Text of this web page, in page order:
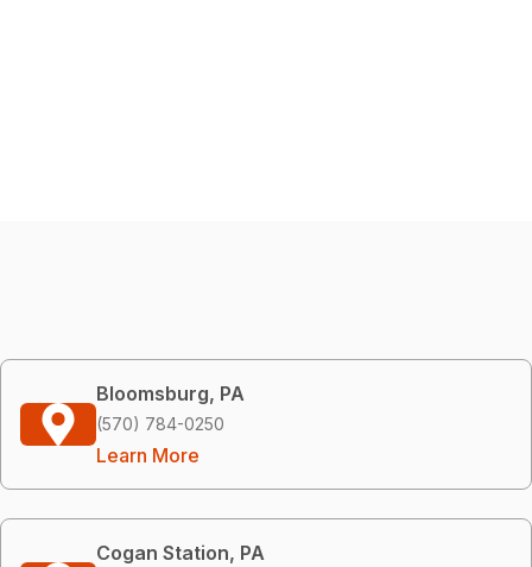
Bloomsburg, PA
(570) 784-0250
Learn More
Cogan Station, PA